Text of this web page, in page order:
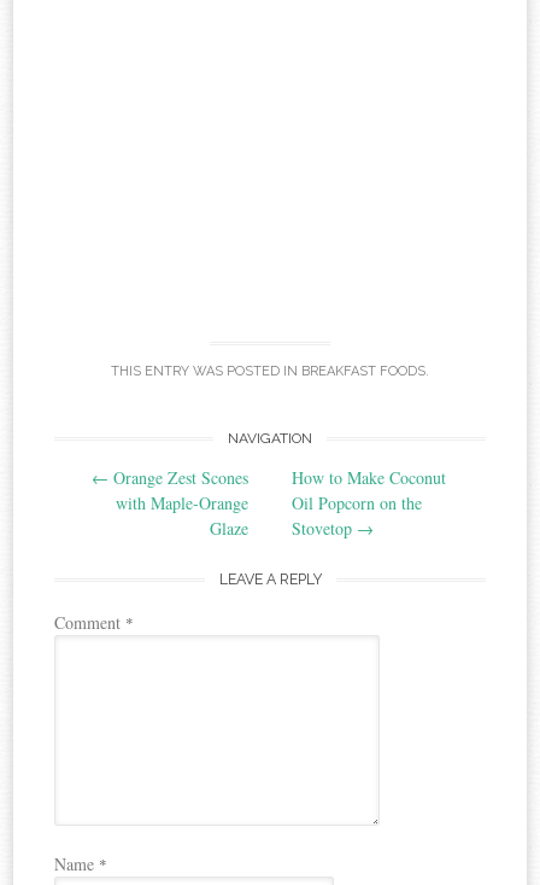
THIS ENTRY WAS POSTED IN BREAKFAST FOODS.
navigation
NAVIGATION
← Orange Zest Scones
with Maple-Orange
Glaze
How to Make Coconut
Oil Popcorn on the
Stovetop →
LEAVE A REPLY
Comment *
Name *